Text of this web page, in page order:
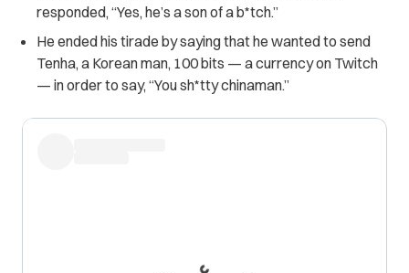
responded, “Yes, he’s a son of a b*tch.”
He ended his tirade by saying that he wanted to send
Tenha, a Korean man, 100 bits — a currency on Twitch
— in order to say, “You sh*tty chinaman.”